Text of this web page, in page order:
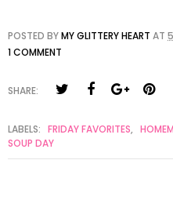
POSTED BYMY GLITTERY HEART AT
1 COMMENT
SHARE:
LABELS: FRIDAY FAVORITES,
SOUP DAY